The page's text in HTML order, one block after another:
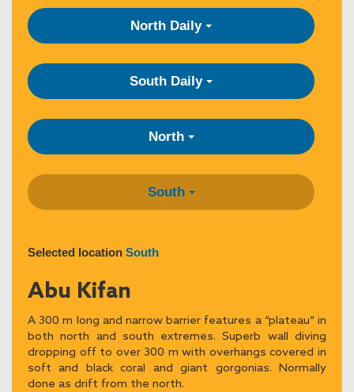
North Daily
South Daily
North
South
Selected location South
Abu Kifan
A 300 m long and narrow barrier features a “plateau” in
both north and south extremes. Superb wall diving
dropping off to over 300 m with overhangs covered in
soft and black coral and giant gorgonias. Normally
done as drift from the north.